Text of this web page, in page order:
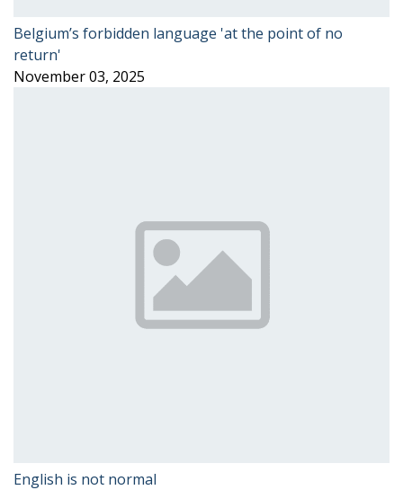
Belgium’s forbidden language 'at the point of no
return'
November 03, 2025
English is not normal